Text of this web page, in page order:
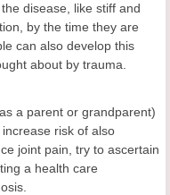
disease, like stiff and
by the time they are
can also develop this
about by trauma.
a parent or grandparent)
risk of also
joint pain, try to ascertain
a health care